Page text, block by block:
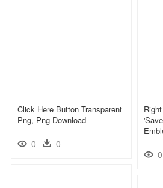
Click Here Button Transparent
Png, Png Download
0 0
0